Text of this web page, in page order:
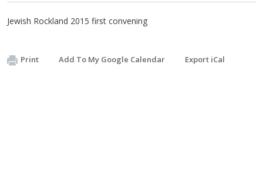
Jewish Rockland 2015 first convening
Print Add To My Google Calendar Export iCal